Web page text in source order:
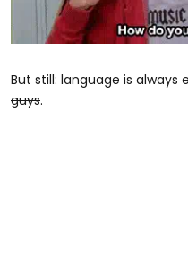
But still: language is always
guys.